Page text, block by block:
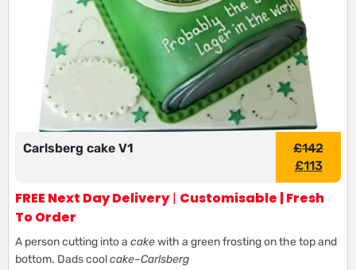
Carlsberg cake V1 £142
£113
FREE Next Day Delivery| Customisable | Fresh
To Order
A person cutting into a cakewith a green frosting on the top and
bottom. Dads coolcake–Carlsberg